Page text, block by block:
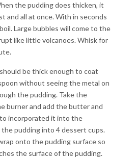
the pudding does thicken, it
and all at once. With in seconds
Large bubbles will come to the
like little volcanoes. Whisk for
be thick enough to coat
without seeing the metal on
the pudding. Take the
burner and add the butter and
to incorporated it into the
the pudding into 4 dessert cups.
onto the pudding surface so
the surface of the pudding.